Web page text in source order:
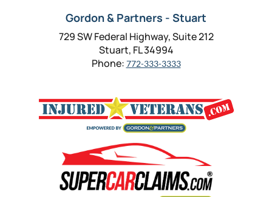
Gordon & Partners - Stuart
729 SW Federal Highway, Suite 212
Stuart, FL 34994
Phone: 772-333-3333